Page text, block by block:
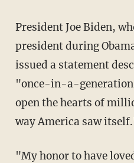
President Joe Biden, who served as vice
president during
issued a statement
"once-in-a-
open the hearts of
way America saw
"My honor to have loved him as a mentor.